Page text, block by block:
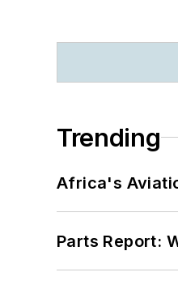
Trending
Africa's
Parts Report: